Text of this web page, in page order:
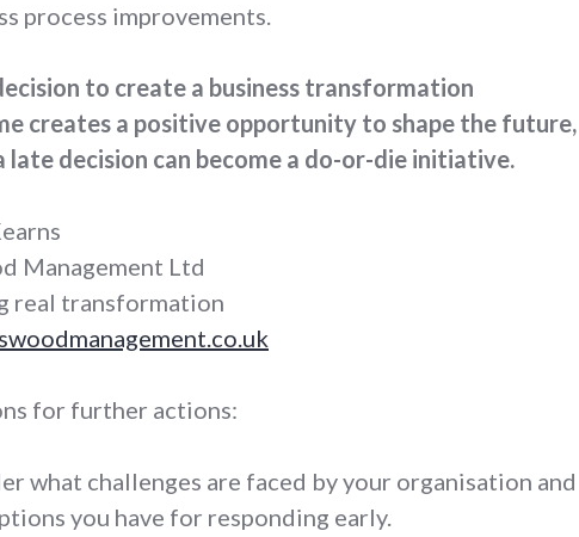
process improvements.
to create a business transformation
creates a positive opportunity to shape the future,
late decision can become a do-or-die initiative.
Management Ltd
real transformation
for further actions:
what challenges are faced by your organisation and
you have for responding early.